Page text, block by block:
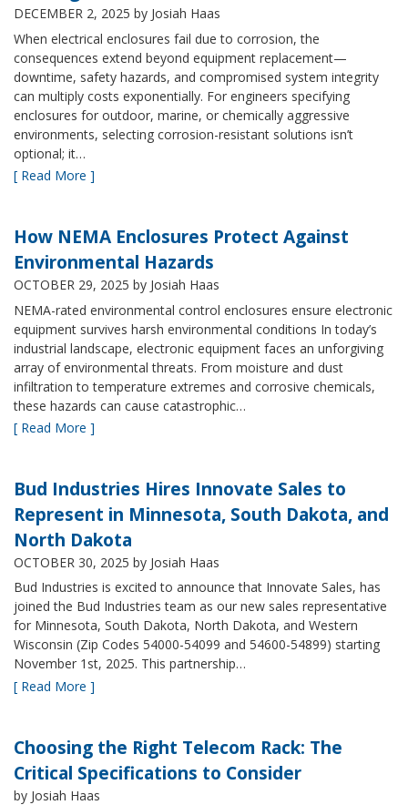
DECEMBER 2, 2025 by Josiah Haas
When electrical enclosures fail due to corrosion, the
consequences extend beyond equipment replacement—
downtime, safety hazards, and compromised system integrity
can multiply costs exponentially. For engineers specifying
enclosures for outdoor, marine, or chemically aggressive
environments, selecting corrosion-resistant solutions isn’t
optional; it…
[ Read More ]
How NEMA Enclosures Protect Against
Environmental Hazards
OCTOBER 29, 2025 by Josiah Haas
NEMA-rated environmental control enclosures ensure electronic
equipment survives harsh environmental conditions In today’s
industrial landscape, electronic equipment faces an unforgiving
array of environmental threats. From moisture and dust
infiltration to temperature extremes and corrosive chemicals,
these hazards can cause catastrophic…
[ Read More ]
Bud Industries Hires Innovate Sales to
Represent in Minnesota, South Dakota, and
North Dakota
OCTOBER 30, 2025 by Josiah Haas
Bud Industries is excited to announce that Innovate Sales, has
joined the Bud Industries team as our new sales representative
for Minnesota, South Dakota, North Dakota, and Western
Wisconsin (Zip Codes 54000-54099 and 54600-54899) starting
November 1st, 2025. This partnership…
[ Read More ]
Choosing the Right Telecom Rack: The
Critical Specifications to Consider
by Josiah Haas